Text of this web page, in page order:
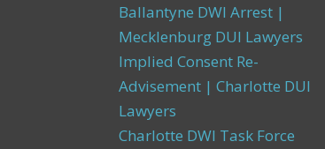
Ballantyne DWI Arrest |
Mecklenburg DUI Lawyers
Implied Consent Re-
Advisement | Charlotte DUI
Lawyers
Charlotte DWI Task Force